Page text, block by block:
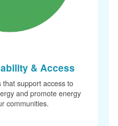
& Access
support access to
and promote energy
communities.